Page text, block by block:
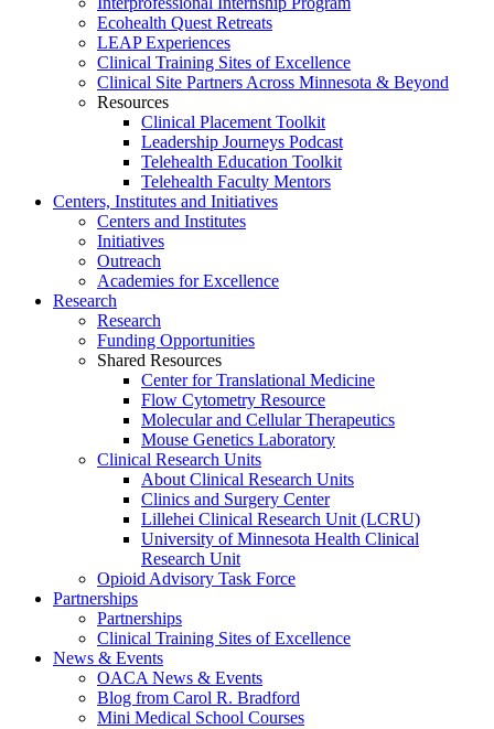
Ecohealth Quest Retreats
LEAP Experiences
Clinical Training Sites of Excellence
Clinical Site Partners Across Minnesota & Beyond
Resources
Clinical Placement Toolkit
Leadership Journeys Podcast
Telehealth Education Toolkit
Telehealth Faculty Mentors
Centers, Institutes and Initiatives
Centers and Institutes
Initiatives
Outreach
Academies for Excellence
Research
Research
Funding Opportunities
Shared Resources
Center for Translational Medicine
Flow Cytometry Resource
Molecular and Cellular Therapeutics
Mouse Genetics Laboratory
Clinical Research Units
About Clinical Research Units
Clinics and Surgery Center
Lillehei Clinical Research Unit (LCRU)
University of Minnesota Health Clinical
Research Unit
Opioid Advisory Task Force
Partnerships
Partnerships
Clinical Training Sites of Excellence
News & Events
OACA News & Events
Blog from Carol R. Bradford
Mini Medical School Courses